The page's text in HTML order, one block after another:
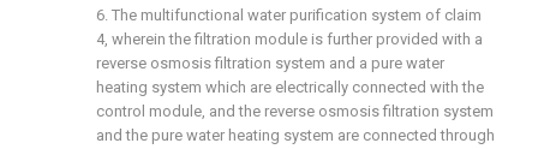
6. The multifunctional water purification system of claim
4, wherein the filtration module is further provided with a
reverse osmosis filtration system and a pure water
heating system which are electrically connected with the
control module, and the reverse osmosis filtration system
and the pure water heating system are connected through